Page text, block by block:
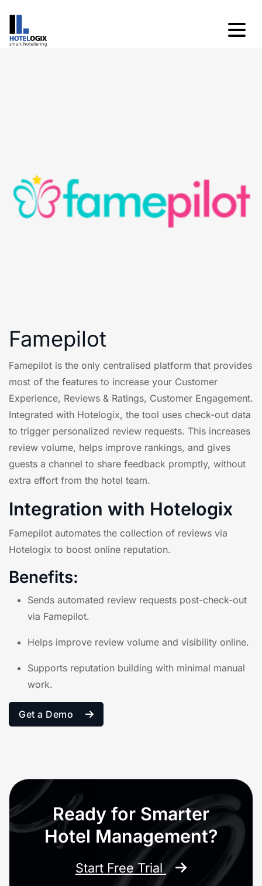
Famepilot
Famepilot is the only centralised platform that provides
most of the features to increase your Customer
Experience, Reviews & Ratings, Customer Engagement.
Integrated with Hotelogix, the tool uses check-out data
to trigger personalized review requests. This increases
review volume, helps improve rankings, and gives
guests a channel to share feedback promptly, without
extra effort from the hotel team.
Integration with Hotelogix
Famepilot automates the collection of reviews via
Hotelogix to boost online reputation.
Benefits:
Sends automated review requests post-check-out
via Famepilot.
Helps improve review volume and visibility online.
Supports reputation building with minimal manual
work.
Get a Demo
Ready for Smarter
Hotel Management?
Start Free Trial